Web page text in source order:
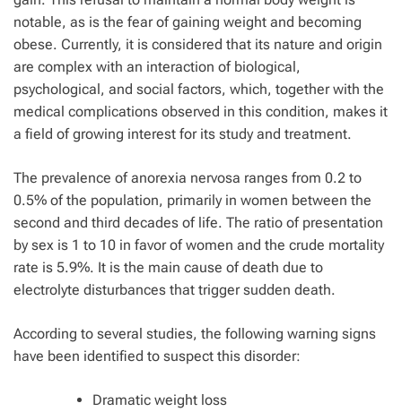
notable, as is the fear of gaining weight and becoming
obese. Currently, it is considered that its nature and origin
are complex with an interaction of biological,
psychological, and social factors, which, together with the
medical complications observed in this condition, makes it
a field of growing interest for its study and treatment.
The prevalence of anorexia nervosa ranges from 0.2 to
0.5% of the population, primarily in women between the
second and third decades of life. The ratio of presentation
by sex is 1 to 10 in favor of women and the crude mortality
rate is 5.9%. It is the main cause of death due to
electrolyte disturbances that trigger sudden death.
According to several studies, the following warning signs
have been identified to suspect this disorder:
Dramatic weight loss